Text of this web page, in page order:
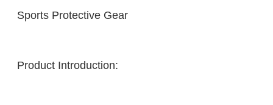
Sports Protective Gear
Product Introduction: